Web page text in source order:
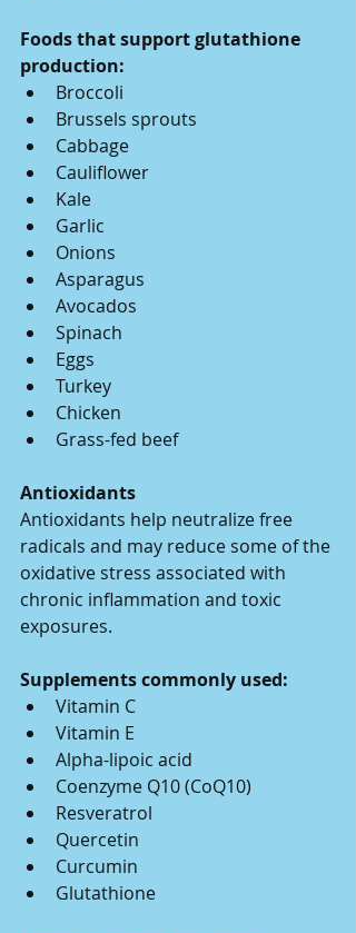
Foods that support glutathione
production:
Broccoli
Brussels sprouts
Cabbage
Cauliflower
Kale
Garlic
Onions
Asparagus
Avocados
Spinach
Eggs
Turkey
Chicken
Grass-fed beef
Antioxidants
Antioxidants help neutralize free
radicals and may reduce some of the
oxidative stress associated with
chronic inflammation and toxic
exposures.
Supplements commonly used:
Vitamin C
Vitamin E
Alpha-lipoic acid
Coenzyme Q10 (CoQ10)
Resveratrol
Quercetin
Curcumin
Glutathione